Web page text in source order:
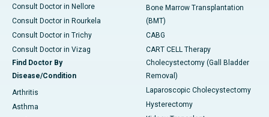
Consult Doctor in Nellore
Consult Doctor in Rourkela
Consult Doctor in Trichy
Consult Doctor in Vizag
Find Doctor By
Disease/Condition
Arthritis
Asthma
Bone Marrow Transplantation
(BMT)
CABG
CART CELL Therapy
Cholecystectomy (Gall Bladder
Removal)
Laparoscopic Cholecystectomy
Hysterectomy